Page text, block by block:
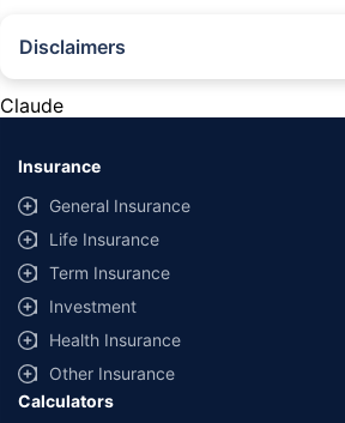
Disclaimers
provided by different insurance companies for
same IDV and same NCB. Actual time for
additional data requirements and operational
+Savings are based on the maximum discount
offered by our insurer partners.
^Lowest Price Guaranteed is based on
with us. Policybazaar will facilitate price
and conditions of select insurers.
##Claim Assurance Program: Pick-up and drop
Claude
Insurance
General Insurance
Life Insurance
Term Insurance
Investment
Health Insurance
Other Insurance
Calculators